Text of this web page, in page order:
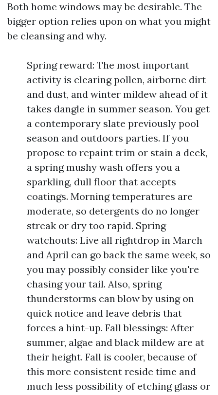
Both home windows may be desirable. The
bigger option relies upon on what you might
be cleansing and why.
Spring reward: The most important
activity is clearing pollen, airborne dirt
and dust, and winter mildew ahead of it
takes dangle in summer season. You get
a contemporary slate previously pool
season and outdoors parties. If you
propose to repaint trim or stain a deck,
a spring mushy wash offers you a
sparkling, dull floor that accepts
coatings. Morning temperatures are
moderate, so detergents do no longer
streak or dry too rapid. Spring
watchouts: Live all rightdrop in March
and April can go back the same week, so
you may possibly consider like you're
chasing your tail. Also, spring
thunderstorms can blow by using on
quick notice and leave debris that
forces a hint-up. Fall blessings: After
summer, algae and black mildew are at
their height. Fall is cooler, because of
this more consistent reside time and
much less possibility of etching glass or